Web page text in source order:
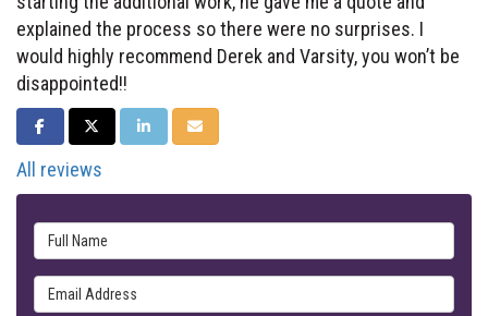
explained the process so there were no surprises. I
would highly recommend Derek and Varsity, you won’t be
disappointed!!
SHARE ON FACEBOOK
SHARE ON TWITTER
SHARE ON LINKEDIN
SHARE VIA EMAIL
All reviews
Full Name
Email Address